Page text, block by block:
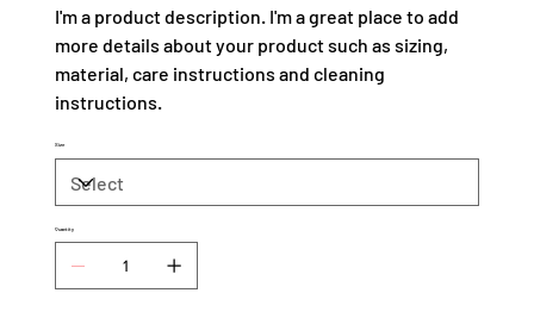
I'm a product description. I'm a great place to add
more details about your product such as sizing,
material, care instructions and cleaning
instructions.
Size
Quantity